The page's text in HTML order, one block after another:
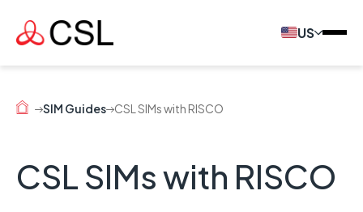
US
SIM Guides CSL SIMs with RISCO
CSL SIMs with RISCO